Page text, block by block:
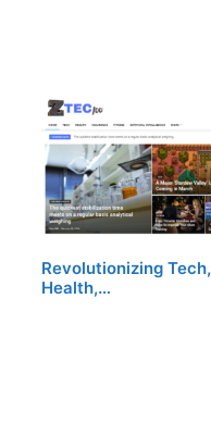
Revolutionizing Tech,
Health,…